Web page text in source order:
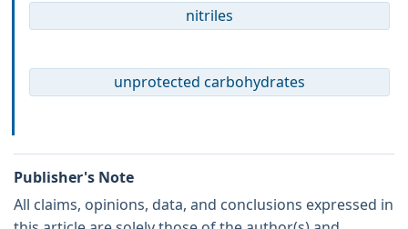
nitriles
unprotected carbohydrates
Publisher's Note
All claims, opinions, data, and conclusions expressed in